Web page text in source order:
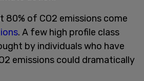
of CO2 emissions come
. A few high profile class
by individuals who have
emissions could dramatically